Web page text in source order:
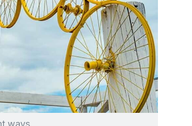
ways.